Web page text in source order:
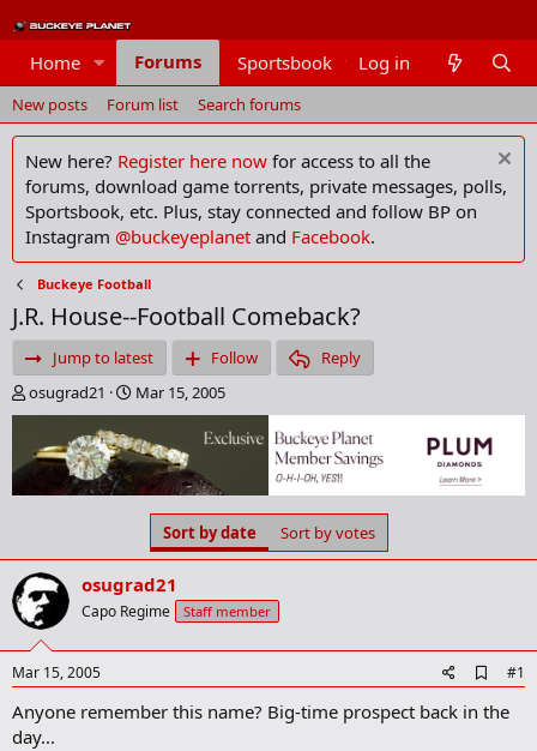
Home Forums Sportsbook Members
Log in
New posts Forum list Search forums
New here? Register here now for access to all the
forums, download game torrents, private messages, polls,
Sportsbook, etc. Plus, stay connected and follow BP on
Instagram @buckeyeplanet and Facebook.
Buckeye Football
J.R. House--Football Comeback?
Jump to latest Follow
Reply
T
h
e
a
d
a
r
t
e
r
osugrad21
S
t
a
r
d
e
Mar 15, 2005
Sort by date Sort by votes
osugrad21
Capo Regime Staff member
Mar 15, 2005
d
d
#1
Anyone remember this name? Big-time prospect back in the
day...